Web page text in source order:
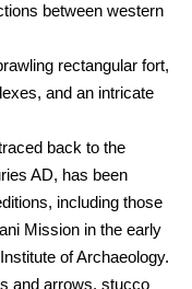
between western
rectangular fort,
and an intricate
back to the
AD, has been
including those
Mission in the early
of Archaeology.
and arrows, stucco